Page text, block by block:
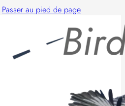
Passer au pied de page